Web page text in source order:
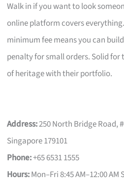
Walk in if you want to look
online platform covers
minimum fee means you can
penalty for small orders. Solid for
of heritage with their portfolio.
Address:250 North Bridge Road,
Singapore 179101
Phone:+65 6531 1555
Hours:Mon–Fri 8:45 AM–12:00 AM